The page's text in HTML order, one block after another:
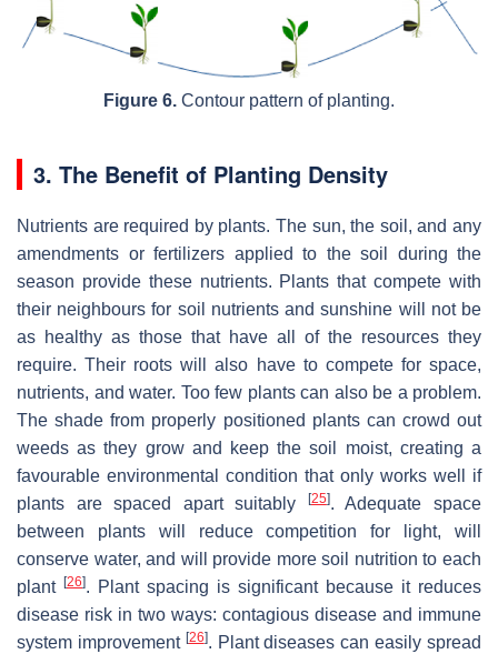
Figure 6. Contour pattern of planting.
3. The Benefit of Planting Density
Nutrients are required by plants. The sun, the soil, and any
amendments or fertilizers applied to the soil during the
season provide these nutrients. Plants that compete with
their neighbours for soil nutrients and sunshine will not be
as healthy as those that have all of the resources they
require. Their roots will also have to compete for space,
nutrients, and water. Too few plants can also be a problem.
The shade from properly positioned plants can crowd out
weeds as they grow and keep the soil moist, creating a
favourable environmental condition that only works well if
plants are spaced apart suitably
[25]. Adequate space
between plants will reduce competition for light, will
conserve water, and will provide more soil nutrition to each
plant [26]. Plant spacing is significant because it reduces
disease risk in two ways: contagious disease and immune
system improvement [26]. Plant diseases can easily spread